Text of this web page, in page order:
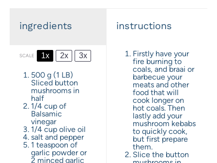
ingredients
SCALE 1x 2x 3x
500 g (1 LB)
Sliced button
mushrooms in
half
1/4 cup of
Balsamic
vinegar
1/4 cup olive oil
salt and pepper
1 teaspoon of
garlic powder or
2 minced garlic
instructions
Firstly have your
fire burning to
coals, and braai or
barbecue your
meats and other
food that will
cook longer on
hot coals. Then
lastly add your
mushroom kebabs
to quickly cook,
but first prepare
them.
Slice the button